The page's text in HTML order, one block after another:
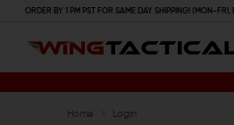
ORDER BY 1 PM PST FOR SAME DAY SHIPPING! (MON-FRI,
Home Login